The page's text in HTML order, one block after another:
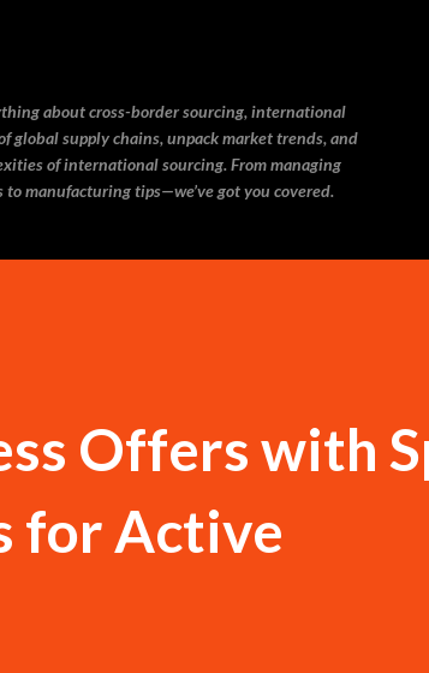
about cross-border sourcing, international
global supply chains, unpack market trends, and
of international sourcing. From managing
manufacturing tips—we’ve got you covered.
Offers with
for Active